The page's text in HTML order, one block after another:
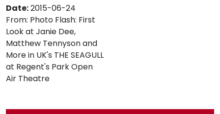
Date:2015-06-24
From: Photo Flash: First
Look at Janie Dee,
Matthew Tennyson and
More in UK's THE SEAGULL
at Regent's Park Open
Air Theatre